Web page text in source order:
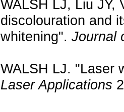
WALSH LJ, Liu JY,
discolouration and
whitening". Journal
WALSH LJ. "Laser
Laser Applications